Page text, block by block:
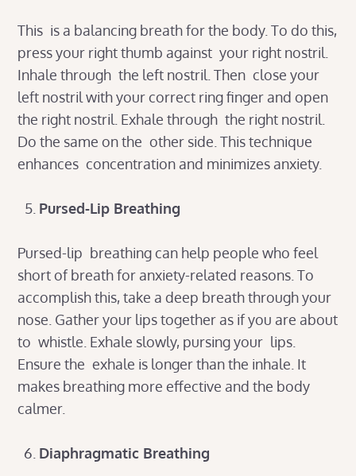
This is a balancing breath for the body. To do this,
press your right thumb against your right nostril.
Inhale through the left nostril. Then close your
left nostril with your correct ring finger and open
the right nostril. Exhale through the right nostril.
Do the same on the other side. This technique
enhances concentration and minimizes anxiety.
Pursed-Lip Breathing
Pursed-lip breathing can help people who feel
short of breath for anxiety-related reasons. To
accomplish this, take a deep breath through your
nose. Gather your lips together as if you are about
to whistle. Exhale slowly, pursing your lips.
Ensure the exhale is longer than the inhale. It
makes breathing more effective and the body
calmer.
Diaphragmatic Breathing